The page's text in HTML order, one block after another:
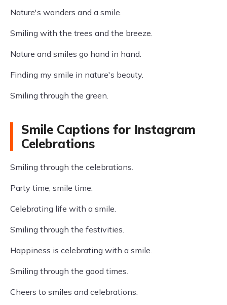
Nature's wonders and a smile.
Smiling with the trees and the breeze.
Nature and smiles go hand in hand.
Finding my smile in nature's beauty.
Smiling through the green.
Smile Captions for Instagram
Celebrations
Smiling through the celebrations.
Party time, smile time.
Celebrating life with a smile.
Smiling through the festivities.
Happiness is celebrating with a smile.
Smiling through the good times.
Cheers to smiles and celebrations.